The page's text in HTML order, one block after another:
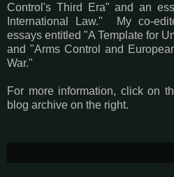
Control's Third Era" and an
International Law." My co-
essays entitled "A Template for
and "Arms Control and
War."
For more information, click on
blog archive on the right.